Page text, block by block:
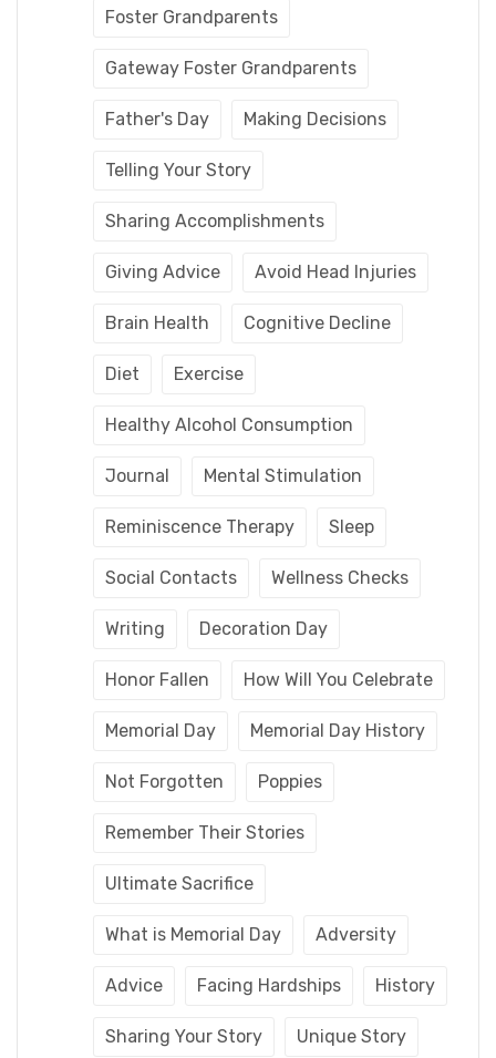
Foster Grandparents
Gateway Foster Grandparents
Father's Day Making Decisions
Telling Your Story
Sharing Accomplishments
Giving Advice Avoid Head Injuries
Brain Health Cognitive Decline
Diet Exercise
Healthy Alcohol Consumption
Journal Mental Stimulation
Reminiscence Therapy Sleep
Social Contacts Wellness Checks
Writing Decoration Day
Honor Fallen How Will You Celebrate
Memorial Day Memorial Day History
Not Forgotten Poppies
Remember Their Stories
Ultimate Sacrifice
What is Memorial Day Adversity
Advice Facing Hardships History
Sharing Your Story Unique Story